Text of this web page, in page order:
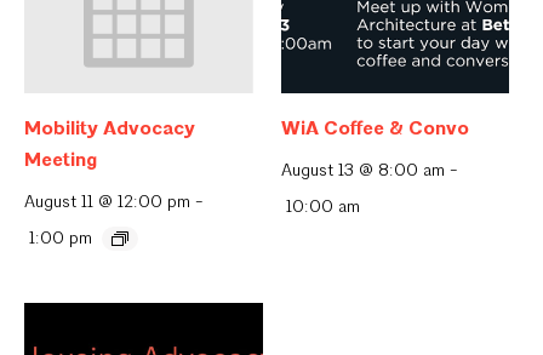
Mobility Advocacy
Meeting
August 11 @ 12:00 pm -
1:00 pm
WiA Coffee & Convo
August 13 @ 8:00 am -
10:00 am